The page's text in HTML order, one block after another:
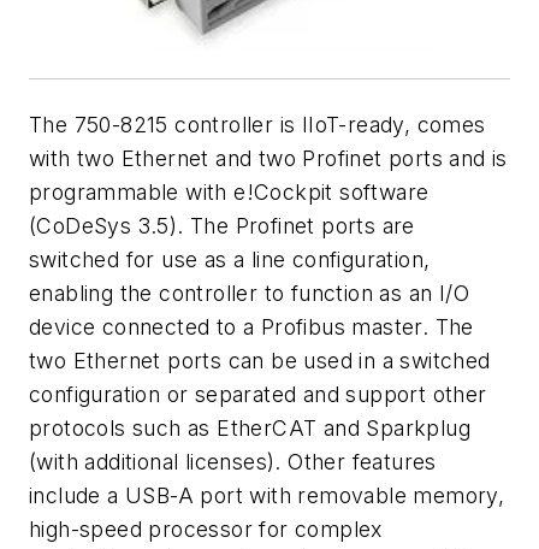
The 750-8215 controller is IIoT-ready, comes
with two Ethernet and two Profinet ports and is
programmable with e!Cockpit software
(CoDeSys 3.5). The Profinet ports are
switched for use as a line configuration,
enabling the controller to function as an I/O
device connected to a Profibus master. The
two Ethernet ports can be used in a switched
configuration or separated and support other
protocols such as EtherCAT and Sparkplug
(with additional licenses). Other features
include a USB-A port with removable memory,
high-speed processor for complex